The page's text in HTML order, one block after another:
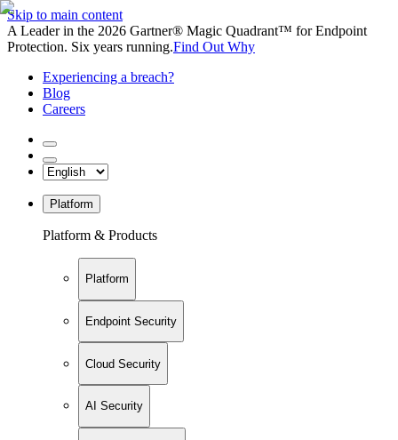
Skip to main content
A Leader in the 2026 Gartner® Magic Quadrant™ for Endpoint
Protection. Six years running.Find Out Why
Experiencing a breach?
Blog
Careers
Platform
Platform & Products
Platform
Endpoint Security
Cloud Security
AI Security